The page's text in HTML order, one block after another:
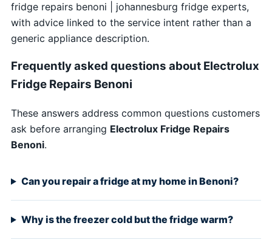
fridge repairs benoni | johannesburg fridge experts,
with advice linked to the service intent rather than a
generic appliance description.
Frequently asked questions about Electrolux
Fridge Repairs Benoni
These answers address common questions customers
ask before arranging Electrolux Fridge Repairs
Benoni.
Can you repair a fridge at my home in Benoni?
Why is the freezer cold but the fridge warm?